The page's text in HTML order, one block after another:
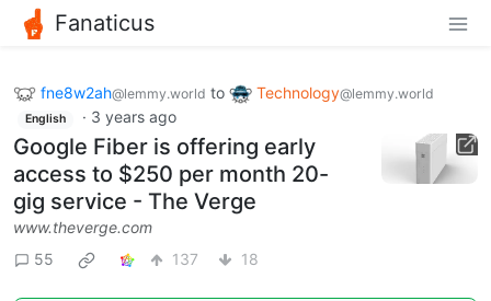
Fanaticus
fne8w2ah@lemmy.world to Technology@lemmy.world
English · 3 years ago
Google Fiber is offering early
access to $250 per month 20-
gig service - The Verge
www.theverge.com
55
137 18